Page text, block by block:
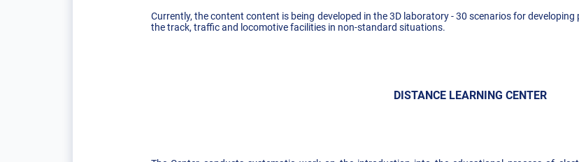
Currently, the content content is being developed in the 3D laboratory - 30 scenarios for
the track, traffic and locomotive facilities in non-standard situations.
DISTANCE LEARNING CENTER